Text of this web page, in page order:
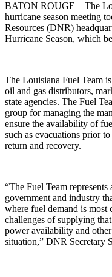
BATON ROUGE – The
hurricane season meeting
Resources (DNR)
Hurricane Season, which
The Louisiana Fuel Team
oil and gas distributors,
state agencies. The Fuel
group for managing the
ensure the availability of
such as evacuations prior
return and recovery.
“The Fuel Team
government and industry
where fuel demand is
challenges of supplying
power availability and
situation,” DNR Secretary